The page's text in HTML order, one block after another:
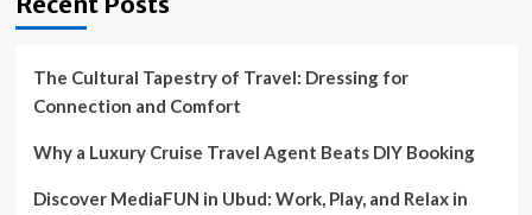
windshield
on
trip
The Cultural Tapestry of Travel: Dressing for
Connection and Comfort
Why a Luxury Cruise Travel Agent Beats DIY Booking
Discover MediaFUN in Ubud: Work, Play, and Relax in